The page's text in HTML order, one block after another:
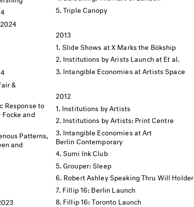
&
Response to
and
Patterns,
and
Triple Canopy
2013
Slide Shows at X Marks the Bökship
Institutions by Arists Launch at Et al.
Intangible Economies at Artists Space
2012
Institutions by Artists
Institutions by Artists: Print Centre
Intangible Economies at Art
Berlin Contemporary
Sumi Ink Club
Grouper: Sleep
Robert Ashley Speaking Thru Will Holder
Fillip 16: Berlin Launch
Fillip 16: Toronto Launch